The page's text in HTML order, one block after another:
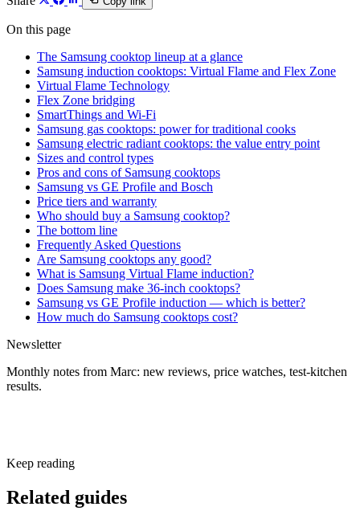
On this page
The Samsung cooktop lineup at a glance
Samsung induction cooktops: Virtual Flame and Flex Zone
Virtual Flame Technology
Flex Zone bridging
SmartThings and Wi-Fi
Samsung gas cooktops: power for traditional cooks
Samsung electric radiant cooktops: the value entry point
Sizes and control types
Pros and cons of Samsung cooktops
Samsung vs GE Profile and Bosch
Price tiers and warranty
Who should buy a Samsung cooktop?
The bottom line
Frequently Asked Questions
Are Samsung cooktops any good?
What is Samsung Virtual Flame induction?
Does Samsung make 36-inch cooktops?
Samsung vs GE Profile induction — which is better?
How much do Samsung cooktops cost?
Newsletter
Monthly notes from Marc: new reviews, price watches, test-kitchen
results.
Keep reading
Related guides